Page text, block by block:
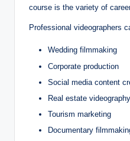
course is the variety of
Professional videographers
Wedding filmmaking
Corporate production
Social media content
Real estate videography
Tourism marketing
Documentary